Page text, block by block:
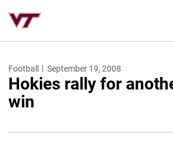
Football September 19, 2008
Hokies rally for
win